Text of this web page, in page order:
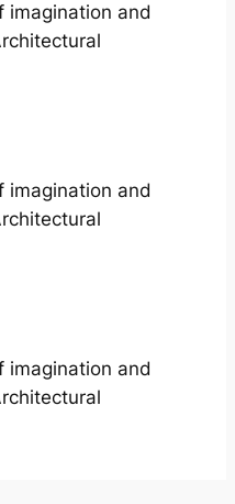
imagination and
imagination and
imagination and